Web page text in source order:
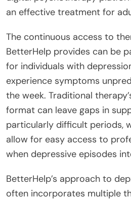
an effective treatment for
The continuous access to
BetterHelp provides can be
for individuals with
experience symptoms
the week. Traditional
format can leave gaps in
particularly difficult periods,
allow for easy access to
when depressive episodes
BetterHelp’s approach to
often incorporates multiple